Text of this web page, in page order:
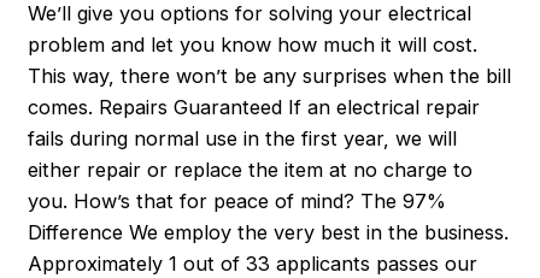
We’ll give you options for solving your electrical
problem and let you know how much it will cost.
This way, there won’t be any surprises when the bill
comes. Repairs Guaranteed If an electrical repair
fails during normal use in the first year, we will
either repair or replace the item at no charge to
you. How’s that for peace of mind? The 97%
Difference We employ the very best in the business.
Approximately 1 out of 33 applicants passes our